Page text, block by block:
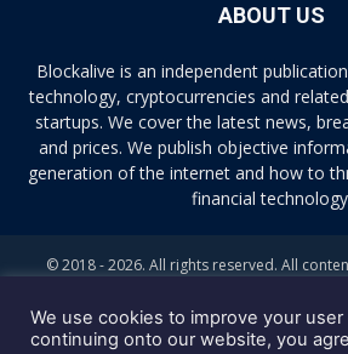
ABOUT US
Blockalive is an independent
technology, cryptocurrencies and
startups. We cover the latest news,
and prices. We publish objective
generation of the internet and how to
financial
© 2018 - 2026. All rights reserved. All
this site do not constitute investment
cryptocurrencies should be considered a
We use cookies to improve your
continuing onto our website, you